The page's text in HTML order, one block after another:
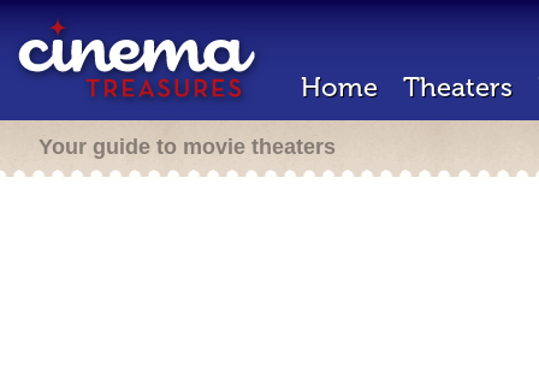
Home Theaters
Your guide to movie theaters